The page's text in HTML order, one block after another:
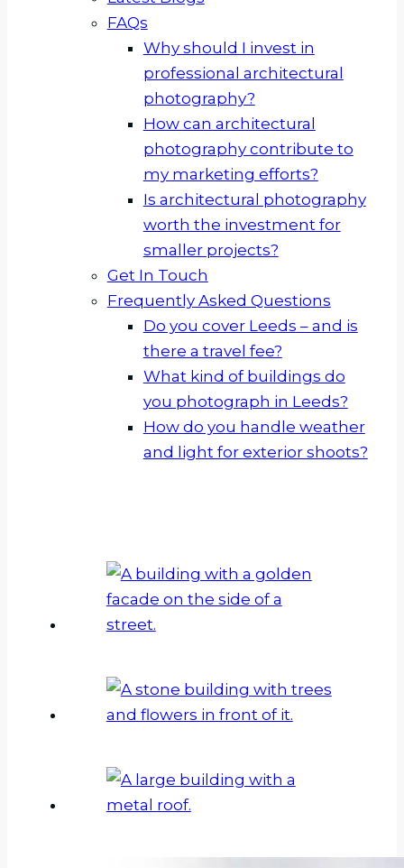
FAQs
Why should I invest in
professional architectural
photography?
How can architectural
photography contribute to
my marketing efforts?
Is architectural photography
worth the investment for
smaller projects?
Get In Touch
Frequently Asked Questions
Do you cover Leeds – and is
there a travel fee?
What kind of buildings do
you photograph in Leeds?
How do you handle weather
and light for exterior shoots?